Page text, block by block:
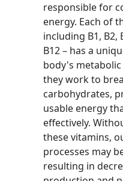
responsible for
energy. Each of
including B1, B2,
B12 – has a
body's metabolic
they work to
carbohydrates,
usable energy
effectively.
these vitamins,
processes may
resulting in